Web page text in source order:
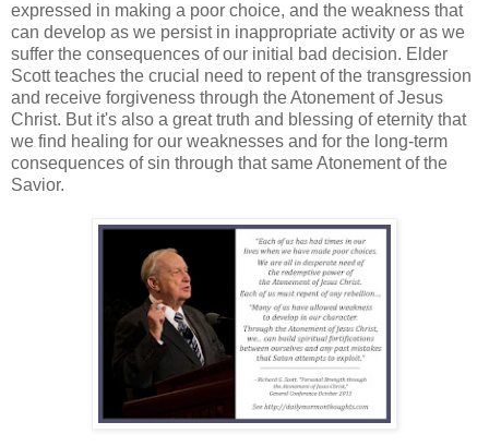
expressed in making a poor choice, and the weakness that
can develop as we persist in inappropriate activity or as we
suffer the consequences of our initial bad decision. Elder
Scott teaches the crucial need to repent of the transgression
and receive forgiveness through the Atonement of Jesus
Christ. But it's also a great truth and blessing of eternity that
we find healing for our weaknesses and for the long-term
consequences of sin through that same Atonement of the
Savior.